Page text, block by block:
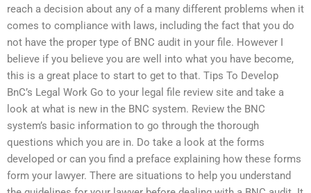
reach a decision about any of a many different problems when it
comes to compliance with laws, including the fact that you do
not have the proper type of BNC audit in your file. However I
believe if you believe you are well into what you have become,
this is a great place to start to get to that. Tips To Develop
BnC’s Legal Work Go to your legal file review site and take a
look at what is new in the BNC system. Review the BNC
system’s basic information to go through the thorough
questions which you are in. Do take a look at the forms
developed or can you find a preface explaining how these forms
form your lawyer. There are situations to help you understand